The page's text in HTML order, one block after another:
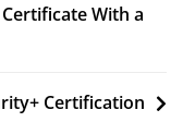
With a
Certification